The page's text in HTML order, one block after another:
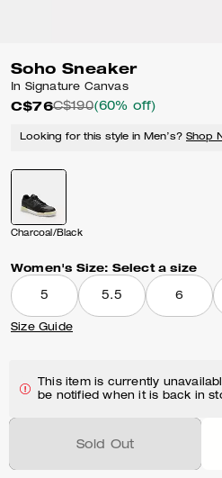
Soho Sneaker
In Signature Canvas
C$76C$190(60% off)
Looking for this style in Men’s? Shop
Charcoal/Black
Women's Size: Select a size
5 5.5 6
Size Guide
This item is currently
be notified when it is back in
Sold Out